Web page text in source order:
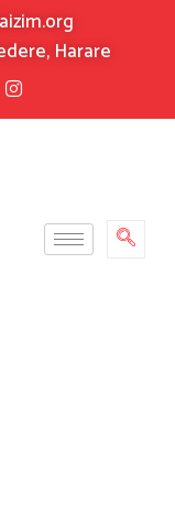
Harare